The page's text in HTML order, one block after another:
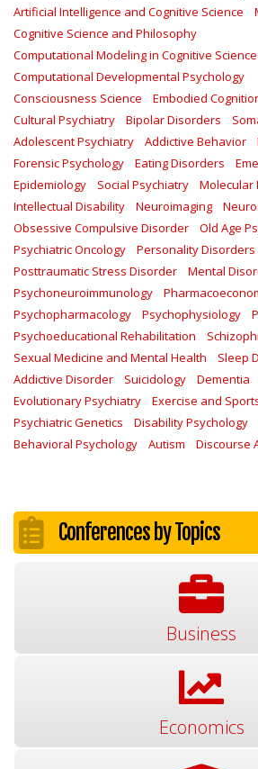
Artificial Intelligence and Cognitive Science
Cognitive Science and Philosophy
Computational Modeling in Cognitive Science
Computational Developmental Psychology
Consciousness Science
Embodied
Cultural Psychiatry
Bipolar Disorders
Adolescent Psychiatry
Addictive Behavior
Forensic Psychology
Eating Disorders
Epidemiology
Social Psychiatry
Molecular
Intellectual Disability
Neuroimaging
Obsessive Compulsive Disorder
Old Age
Psychiatric Oncology
Personality Disorders
Posttraumatic Stress Disorder
Mental
Psychoneuroimmunology
Psychopharmacology
Psychophysiology
Psychoeducational Rehabilitation
Sexual Medicine and Mental Health
Sleep
Addictive Disorder
Suicidology Dementia
Evolutionary Psychiatry
Exercise and
Psychiatric Genetics
Disability Psychology
Behavioral Psychology
Autism Discourse
Conferences by Topics
Business
Economics